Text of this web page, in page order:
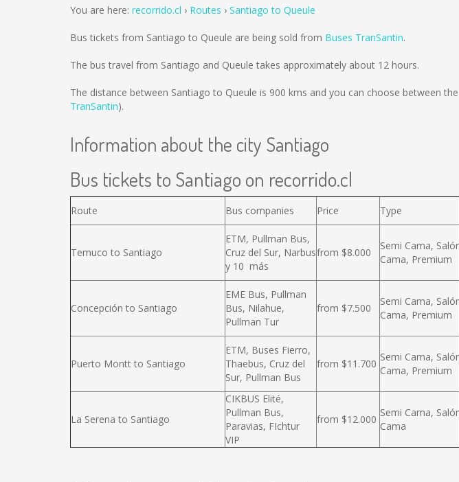
You are here: recorrido.cl Routes Santiago to Queule
Bus tickets from Santiago to Queule are being sold from Buses TranSantin.
The bus travel from Santiago and Queule takes approximately about 12 hours.
The distance between Santiago to Queule is 900 kms and you can choose between
TranSantin).
Information about the city Santiago
Bus tickets to Santiago on recorrido.cl
Route Bus companies Price Type
Temuco to Santiago
ETM, Pullman Bus,
Cruz del Sur, Narbus
y 10 más
from $8.000
Semi Cama,
Cama, Premium
Concepción to Santiago
EME Bus, Pullman
Bus, Nilahue,
Pullman Tur
from $7.500
Semi Cama,
Cama, Premium
Puerto Montt to Santiago
ETM, Buses Fierro,
Thaebus, Cruz del
Sur, Pullman Bus
from $11.700
Semi Cama,
Cama, Premium
La Serena to Santiago
CIKBUS Elité,
Pullman Bus,
Paravias, FIchtur
VIP
from $12.000
Semi Cama,
Cama